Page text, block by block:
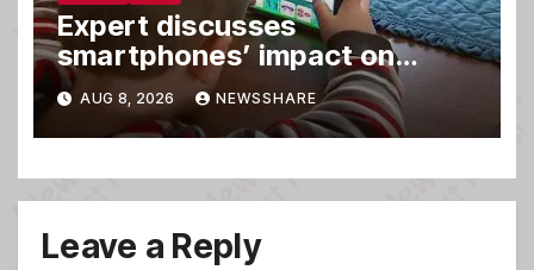
Expert discusses
smartphones’ impact on
family relationships and kids’
brain development
AUG 8, 2026 NEWSSHARE
Leave a Reply